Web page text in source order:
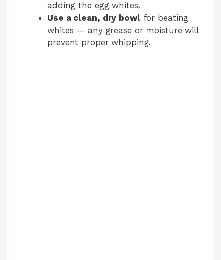
adding the egg whites.
Use a clean, dry bowl for beating
whites — any grease or moisture will
prevent proper whipping.